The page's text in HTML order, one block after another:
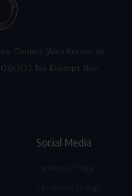
Council (Also Known as
Tax Exempt Non
Social Media